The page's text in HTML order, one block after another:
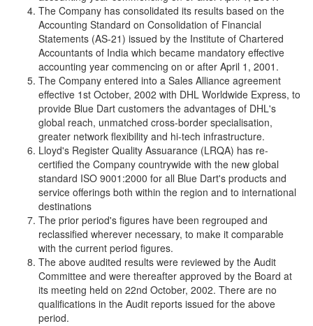
The Company has consolidated its results based on the
Accounting Standard on Consolidation of Financial
Statements (AS-21) issued by the Institute of Chartered
Accountants of India which became mandatory effective
accounting year commencing on or after April 1, 2001.
The Company entered into a Sales Alliance agreement
effective 1st October, 2002 with DHL Worldwide Express, to
provide Blue Dart customers the advantages of DHL's
global reach, unmatched cross-border specialisation,
greater network flexibility and hi-tech infrastructure.
Lloyd's Register Quality Assuarance (LRQA) has re-
certified the Company countrywide with the new global
standard ISO 9001:2000 for all Blue Dart's products and
service offerings both within the region and to international
destinations
The prior period's figures have been regrouped and
reclassified wherever necessary, to make it comparable
with the current period figures.
The above audited results were reviewed by the Audit
Committee and were thereafter approved by the Board at
its meeting held on 22nd October, 2002. There are no
qualifications in the Audit reports issued for the above
period.